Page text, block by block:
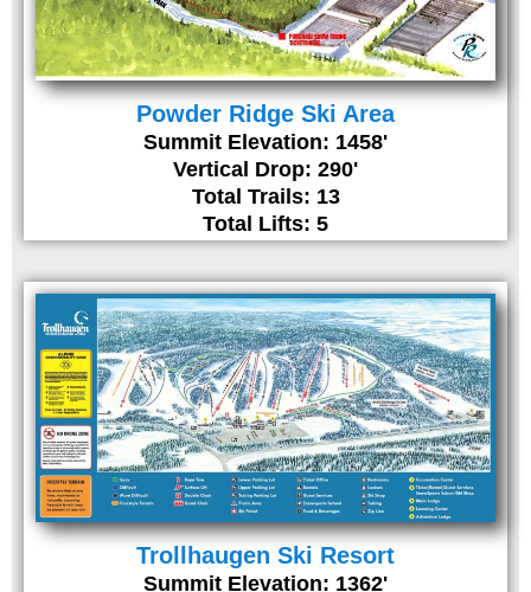
Powder Ridge Ski Area
Summit Elevation: 1458'
Vertical Drop: 290'
Total Trails: 13
Total Lifts: 5
Trollhaugen Ski Resort
Summit Elevation: 1362'